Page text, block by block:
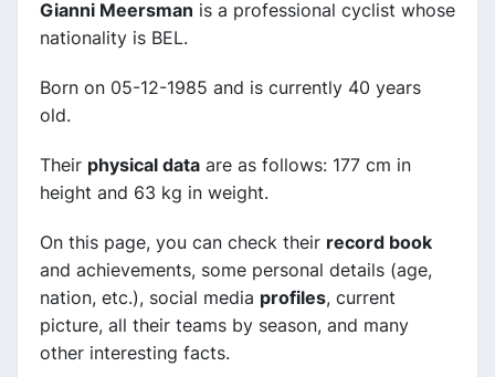
Gianni Meersman is a professional cyclist whose
nationality is BEL.
Born on 05-12-1985 and is currently 40 years
old.
Their physical data are as follows: 177 cm in
height and 63 kg in weight.
On this page, you can check their record book
and achievements, some personal details (age,
nation, etc.), social media profiles, current
picture, all their teams by season, and many
other interesting facts.